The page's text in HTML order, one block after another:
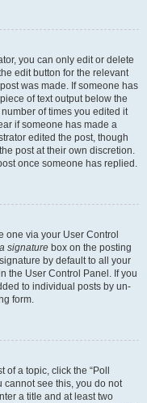
you can only edit or delete
edit button for the relevant
was made. If someone has
of text output below the
of times you edited it
if someone has made a
edited the post, though
post at their own discretion.
once someone has replied.
one via your User Control
signature box on the posting
by default to all your
the User Control Panel. If you
to individual posts by un-
form.
a topic, click the “Poll
cannot see this, you do not
a title and at least two